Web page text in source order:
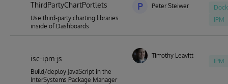
ThirdPartyChartPortlets
Use third-party charting libraries
inside of Dashboards
P Peter Steiwer
IPM
isc-ipm-js
Build/deploy JavaScript in the
InterSystems Package Manager
Timothy Leavitt
IPM